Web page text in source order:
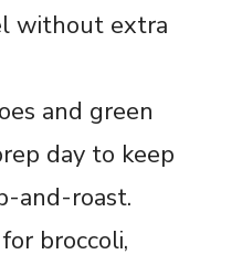
without extra
and green
day to keep
and-roast.
broccoli,